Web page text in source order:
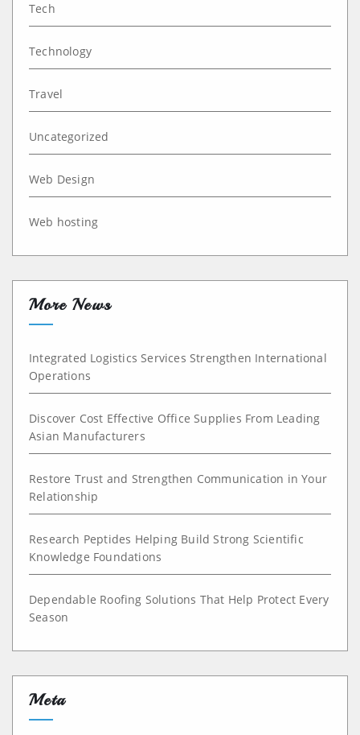
Tech
Technology
Travel
Uncategorized
Web Design
Web hosting
More News
Integrated Logistics Services Strengthen International
Operations
Discover Cost Effective Office Supplies From Leading
Asian Manufacturers
Restore Trust and Strengthen Communication in Your
Relationship
Research Peptides Helping Build Strong Scientific
Knowledge Foundations
Dependable Roofing Solutions That Help Protect Every
Season
Meta